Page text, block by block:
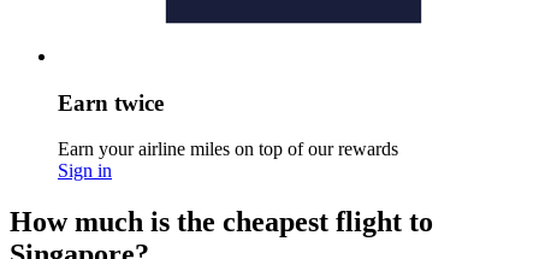
Earn twice
Earn your airline miles on top of our rewards
Sign in
How much is the cheapest flight to